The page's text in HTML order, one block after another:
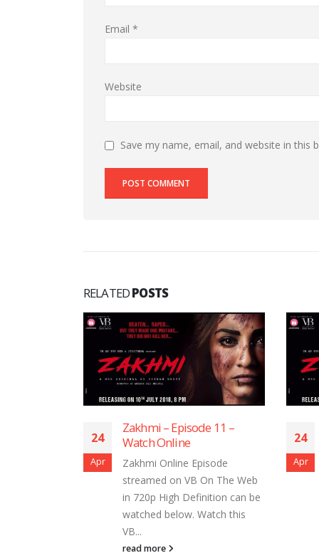
Email *
Website
Save my name, email, and website in
RELATEDPOSTS
24
Apr
Zakhmi – Episode 11 –
Watch Online
Zakhmi Online Episode
streamed on VB On The Web
in 720p High Definition can be
watched below. Watch this
VB...
read more
24
Apr